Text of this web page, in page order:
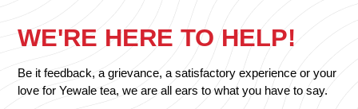
WE'RE HERE TO HELP!
Be it feedback, a grievance, a satisfactory experience or your
love for Yewale tea, we are all ears to what you have to say.